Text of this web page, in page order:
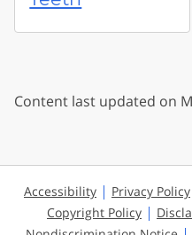
Content last updated on
Accessibility Privacy Policy
Copyright Policy